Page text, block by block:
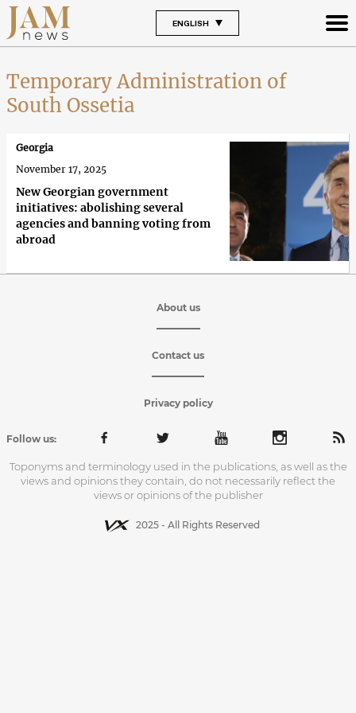
ENGLISH
Temporary Administration of
South Ossetia
New Georgian government
initiatives: abolishing several
agencies and banning voting from
abroad
Georgia
November 17, 2025
About us
Contact us
Privacy policy
Follow us:
Toponyms and terminology used in the publications, as well as the
views and opinions they contain, do not necessarily reflect the
views or opinions of the publisher
2025 - All Rights Reserved